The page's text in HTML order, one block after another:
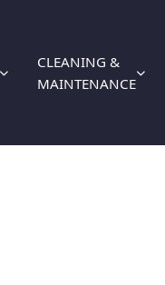
CLEANING &
MAINTENANCE